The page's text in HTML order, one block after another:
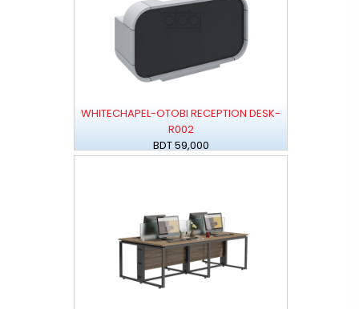
WHITECHAPEL-OTOBI RECEPTION DESK-
R002
BDT 59,000